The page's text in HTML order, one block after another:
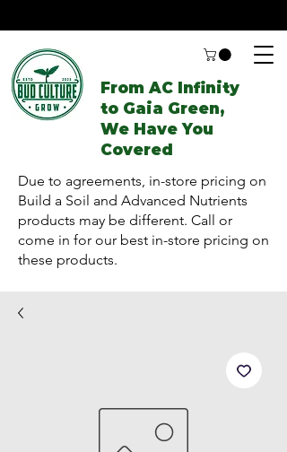
From AC Infinity
to Gaia Green,
We Have You
Covered
Due to agreements, in-store pricing on
Build a Soil and Advanced Nutrients
products may be different. Call or
come in for our best in-store pricing on
these products.